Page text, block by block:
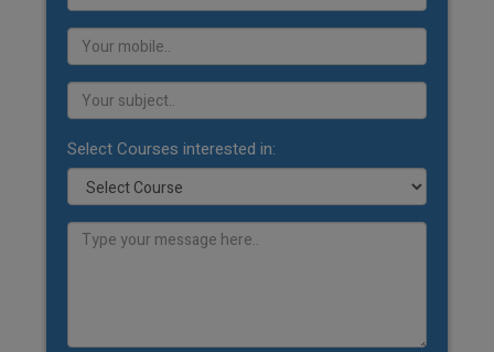
Select Courses interested in: